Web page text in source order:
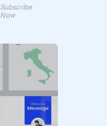
Subscribe
Now